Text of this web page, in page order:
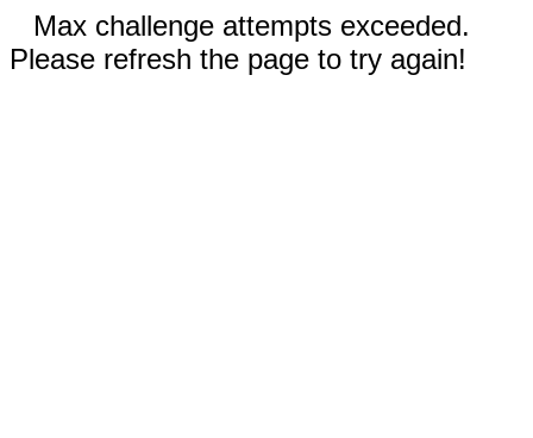
Max challenge attempts exceeded.
Please refresh the page to try again!